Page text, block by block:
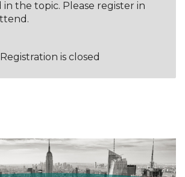
the topic. Please register in
Registration is closed